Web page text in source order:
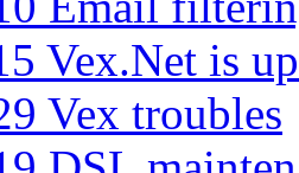
Vex.Net is
Vex troubles